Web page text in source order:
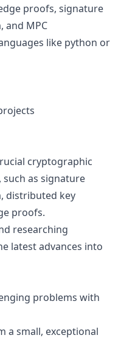
proofs, signature
and MPC
like python or
cryptographic
as signature
distributed key
proofs.
researching
latest advances into
problems with
a small, exceptional